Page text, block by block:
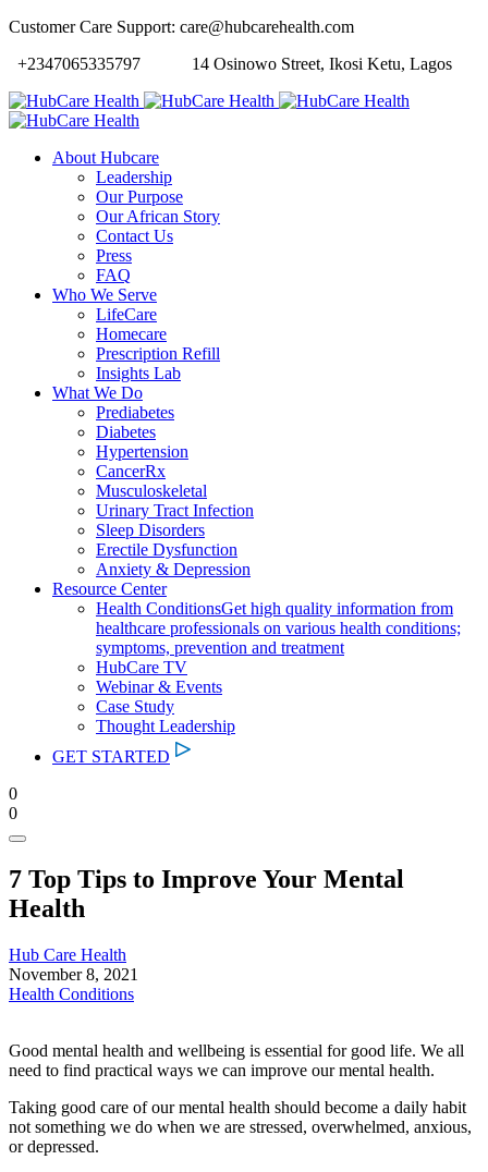
Customer Care Support: care@hubcarehealth.com
+2347065335797
14 Osinowo Street, Ikosi Ketu, Lagos
About Hubcare
Leadership
Our Purpose
Our African Story
Contact Us
Press
FAQ
Who We Serve
LifeCare
Homecare
Prescription Refill
Insights Lab
What We Do
Prediabetes
Diabetes
Hypertension
CancerRx
Musculoskeletal
Urinary Tract Infection
Sleep Disorders
Erectile Dysfunction
Anxiety & Depression
Resource Center
Health ConditionsGet high quality information from
healthcare professionals on various health conditions;
symptoms, prevention and treatment
HubCare TV
Webinar & Events
Case Study
Thought Leadership
GET STARTED
0
0
7 Top Tips to Improve Your Mental
Health
Hub Care Health
November 8, 2021
Health Conditions
Good mental health and wellbeing is essential for good life. We all
need to find practical ways we can improve our mental health.
Taking good care of our mental health should become a daily habit
not something we do when we are stressed, overwhelmed, anxious,
or depressed.